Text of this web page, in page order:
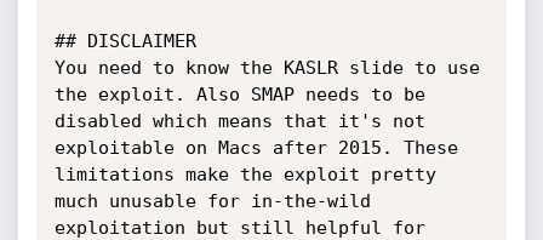
## DISCLAIMER
You need to know the KASLR slide to use
the exploit. Also SMAP needs to be
disabled which means that it's not
exploitable on Macs after 2015. These
limitations make the exploit pretty
much unusable for in-the-wild
exploitation but still helpful for